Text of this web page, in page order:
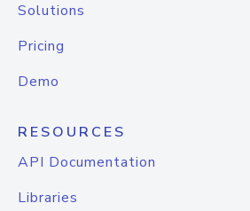
Solutions
Pricing
Demo
RESOURCES
API Documentation
Libraries